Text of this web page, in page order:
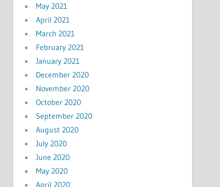
May 2021
April 2021
March 2021
February 2021
January 2021
December 2020
November 2020
October 2020
September 2020
August 2020
July 2020
June 2020
May 2020
April 2020